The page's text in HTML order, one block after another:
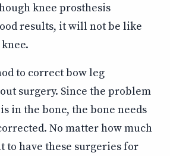
knee prosthesis
results, it will not be like
to correct bow leg
surgery. Since the problem
in the bone, the bone needs
No matter how much
to have these surgeries for